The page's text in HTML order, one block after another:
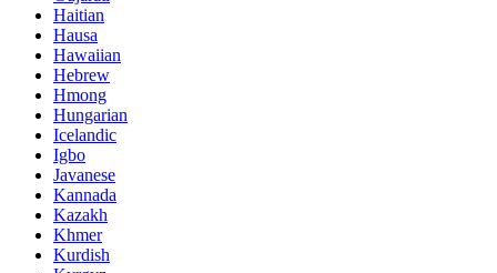
Haitian
Hausa
Hawaiian
Hebrew
Hmong
Hungarian
Icelandic
Igbo
Javanese
Kannada
Kazakh
Khmer
Kurdish